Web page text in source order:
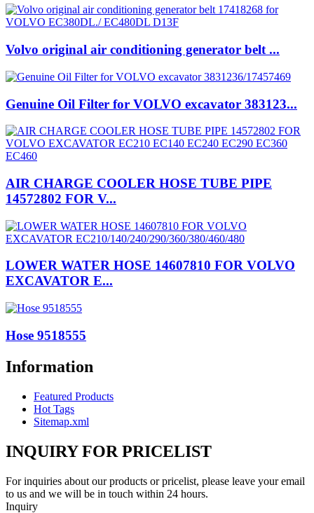
Volvo original air conditioning generator belt ...
Genuine Oil Filter for VOLVO excavator 383123...
AIR CHARGE COOLER HOSE TUBE PIPE
14572802 FOR V...
LOWER WATER HOSE 14607810 FOR VOLVO
EXCAVATOR E...
Hose 9518555
Information
Featured Products
Hot Tags
Sitemap.xml
INQUIRY FOR PRICELIST
For inquiries about our products or pricelist, please leave your email
to us and we will be in touch within 24 hours.
Inquiry